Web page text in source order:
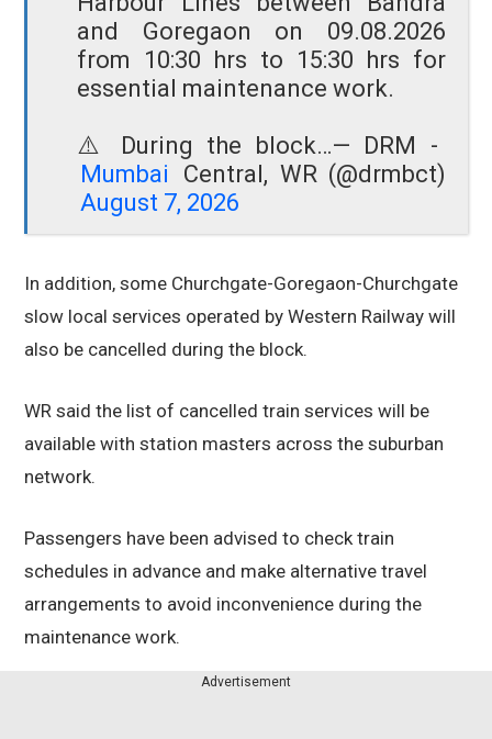
and Goregaon on 09.08.2026
from 10:30 hrs to 15:30 hrs for
essential maintenance work.
⚠️ During the block…
— DRM -
Mumbai Central, WR (@drmbct)
August 7, 2026
In addition, some Churchgate-Goregaon-Churchgate
slow local services operated by Western Railway will
also be cancelled during the block.
WR said the list of cancelled train services will be
available with station masters across the suburban
network.
Passengers have been advised to check train
schedules in advance and make alternative travel
arrangements to avoid inconvenience during the
maintenance work.